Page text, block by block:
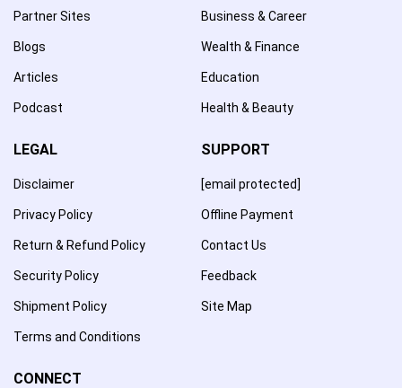
Partner Sites
Blogs
Articles
Podcast
Business & Career
Wealth & Finance
Education
Health & Beauty
LEGAL
Disclaimer
Privacy Policy
Return & Refund Policy
Security Policy
Shipment Policy
Terms and Conditions
SUPPORT
[email protected]
Offline Payment
Contact Us
Feedback
Site Map
CONNECT